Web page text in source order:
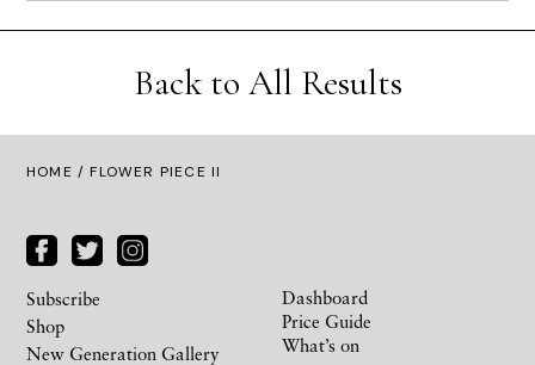
Back to All Results
HOME / FLOWER PIECE II
Subscribe
Shop
New Generation Gallery
Dashboard
Price Guide
What’s on